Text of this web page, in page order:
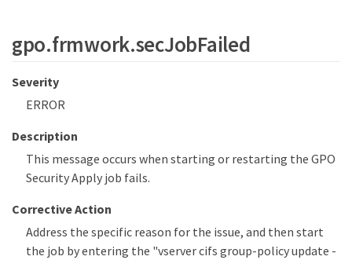
gpo.frmwork.secJobFailed
Severity
ERROR
Description
This message occurs when starting or restarting the GPO
Security Apply job fails.
Corrective Action
Address the specific reason for the issue, and then start
the job by entering the "vserver cifs group-policy update -